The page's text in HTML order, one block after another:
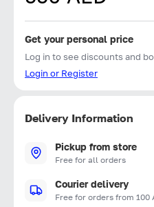
Get your personal price
Log in to see discounts and
Login or Register
Delivery Information
Pickup from store
Free for all orders
Courier delivery
Free for orders from 100